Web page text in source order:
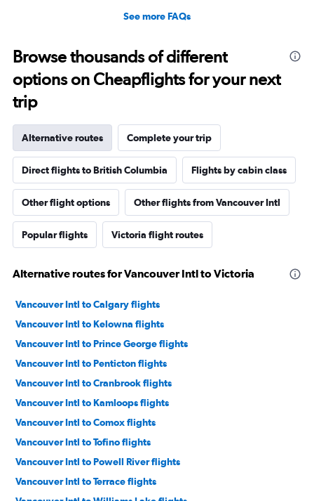
See more FAQs
Browse thousands of different
options on Cheapflights for your next
trip
Alternative routes Complete your trip
Direct flights to British Columbia Flights by cabin class
Other flight options Other flights from Vancouver Intl
Popular flights Victoria flight routes
Alternative routes for Vancouver Intl to Victoria
Vancouver Intl to Calgary flights
Vancouver Intl to Kelowna flights
Vancouver Intl to Prince George flights
Vancouver Intl to Penticton flights
Vancouver Intl to Cranbrook flights
Vancouver Intl to Kamloops flights
Vancouver Intl to Comox flights
Vancouver Intl to Tofino flights
Vancouver Intl to Powell River flights
Vancouver Intl to Terrace flights